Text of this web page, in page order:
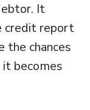
It
credit report
the chances
becomes